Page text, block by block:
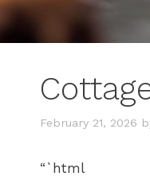
February 21, 2026
“`html